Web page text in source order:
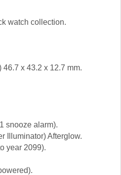
watch collection.
x 43.2 x 12.7 mm.
snooze alarm).
Illuminator) Afterglow.
year 2099).